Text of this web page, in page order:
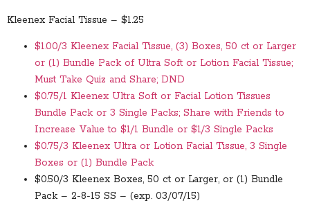
Kleenex Facial Tissue – $1.25
$1.00/3 Kleenex Facial Tissue, (3) Boxes, 50 ct or Larger
or (1) Bundle Pack of Ultra Soft or Lotion Facial Tissue;
Must Take Quiz and Share; DND
$0.75/1 Kleenex Ultra Soft or Facial Lotion Tissues
Bundle Pack or 3 Single Packs; Share with Friends to
Increase Value to $1/1 Bundle or $1/3 Single Packs
$0.75/3 Kleenex Ultra or Lotion Facial Tissue, 3 Single
Boxes or (1) Bundle Pack
$0.50/3 Kleenex Boxes, 50 ct or Larger, or (1) Bundle
Pack – 2-8-15 SS – (exp. 03/07/15)